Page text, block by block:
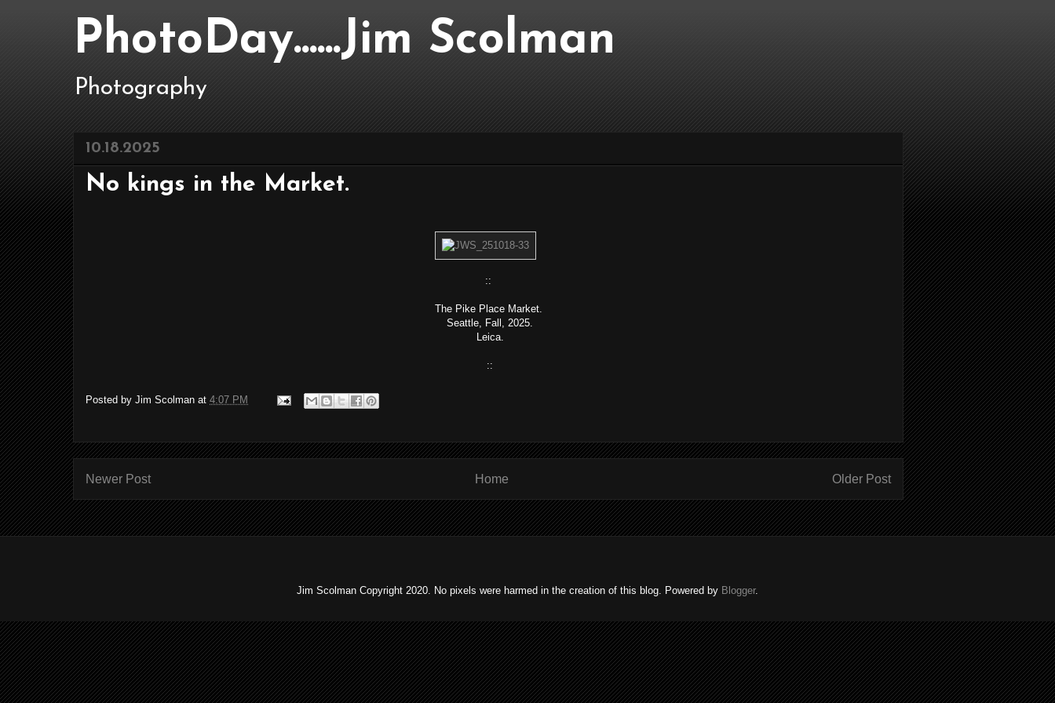
PhotoDay......Jim Scolman
Photography
10.18.2025
No kings in the Market.
::
The Pike Place Market.
Seattle, Fall, 2025.
Leica.
::
Posted by Jim Scolman at 4:07 PM
Newer Post Older Post
Home
Jim Scolman Copyright 2020. No pixels were harmed in the creation of this blog. Powered by Blogger.